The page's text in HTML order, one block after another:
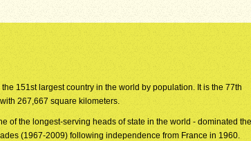
151st largest country in the world by population. It is the 77th
267,667 square kilometers.
of the longest-serving heads of state in the world - dominated the
(1967-2009) following independence from France in 1960.